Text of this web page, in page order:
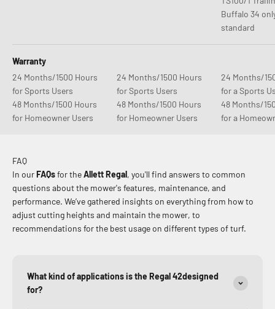
Buffalo 34
standard
Warranty
24 Months/1500 Hours
for Sports Users
48 Months/1500 Hours
for Homeowner Users
24 Months/1500 Hours
for Sports Users
48 Months/1500 Hours
for Homeowner Users
24 Months/
for a Sports
48 Months/
for a
FAQ
In ourFAQsfor theAllett Regal, you'll find answers to common
questions about the mower's features, maintenance, and
performance. We’ve gathered insights on everything from how to
adjust cutting heights and maintain the mower, to
recommendations for the best usage on different types of turf.
What kind of applications is the Regal 42designed
for?